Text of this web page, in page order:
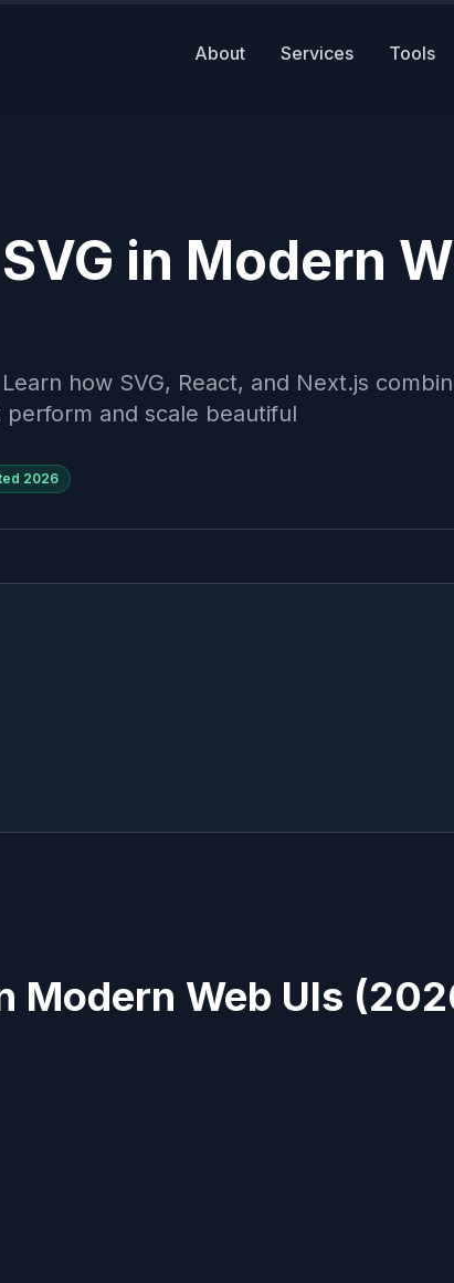
About Services Tools
in Modern
how SVG, React, and Next.js
and scale beautiful
2026
Modern Web UIs